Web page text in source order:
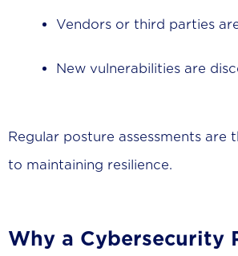
Vendors or third parties
New vulnerabilities are
Regular posture assessments are
to maintaining resilience.
Why a Cybersecurity